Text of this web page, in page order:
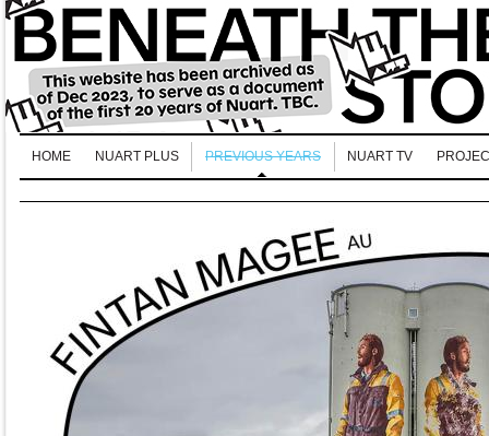
HOME NUART PLUS PREVIOUS YEARS NUART TV